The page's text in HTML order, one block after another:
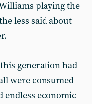
playing the
less said about
generation had
were consumed
endless economic